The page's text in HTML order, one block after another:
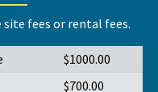
fees or rental fees.
$1000.00
$700.00